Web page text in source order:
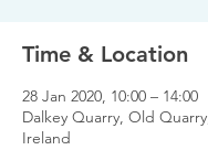
Time & Location
28 Jan 2020, 10:00 – 14:00
Dalkey Quarry, Old
Ireland